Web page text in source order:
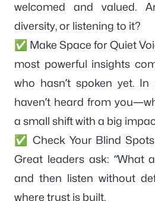
welcomed and valued.
diversity, or listening to it?
✅ Make Space for Quiet
most powerful insights
who hasn’t spoken yet. In
haven’t heard from
a small shift with a big
✅ Check Your Blind
Great leaders ask: “What
and then listen without
where trust is built.